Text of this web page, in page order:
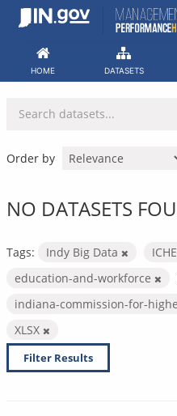
Skip
HOME DATASETS
Order by
NO DATASETS
Tags: Indy Big Data ICHE
education-and-workforce
indiana-commission-for-
XLSX
Filter Results